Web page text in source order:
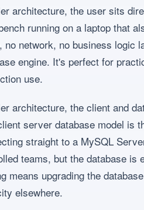
architecture, the user sits
running on a laptop that
no network, no business logic
engine. It's perfect for
use.
architecture, the client and
server database model is
straight to a MySQL
teams, but the database is
means upgrading the
elsewhere.